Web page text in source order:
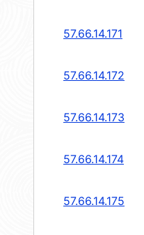
57.66.14.171
57.66.14.172
57.66.14.173
57.66.14.174
57.66.14.175